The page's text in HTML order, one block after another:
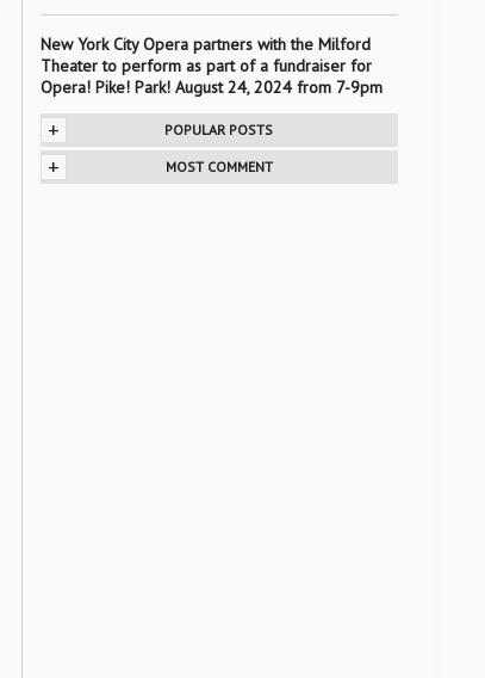
New York City Opera partners with the Milford
Theater to perform as part of a fundraiser for
Opera! Pike! Park! August 24, 2024 from 7-9pm
+ POPULAR POSTS
+ MOST COMMENT